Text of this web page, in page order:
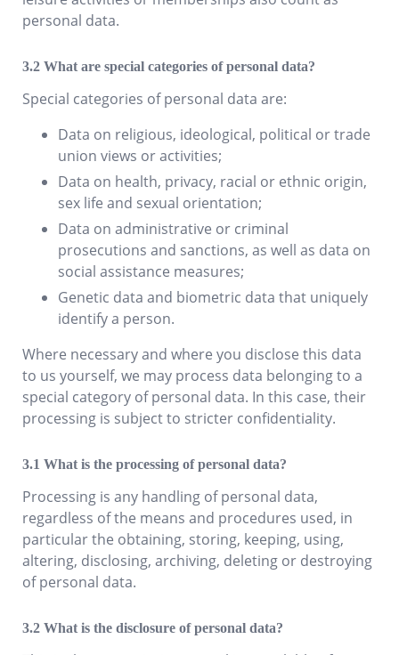
personal data.
What are special categories of personal data?
Special categories of personal data are:
Data on religious, ideological, political or trade
union views or activities;
Data on health, privacy, racial or ethnic origin,
sex life and sexual orientation;
Data on administrative or criminal
prosecutions and sanctions, as well as data on
social assistance measures;
Genetic data and biometric data that uniquely
identify a person.
Where necessary and where you disclose this data
to us yourself, we may process data belonging to a
special category of personal data. In this case, their
processing is subject to stricter confidentiality.
What is the processing of personal data?
Processing is any handling of personal data,
regardless of the means and procedures used, in
particular the obtaining, storing, keeping, using,
altering, disclosing, archiving, deleting or destroying
of personal data.
What is the disclosure of personal data?